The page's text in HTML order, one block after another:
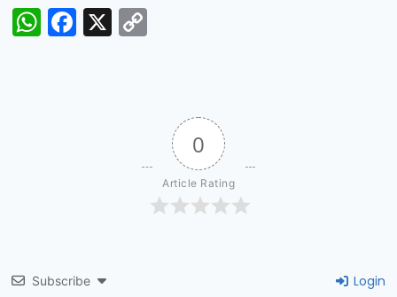
WhatsApp
Facebook
X
0
Article Rating
Subscribe Login